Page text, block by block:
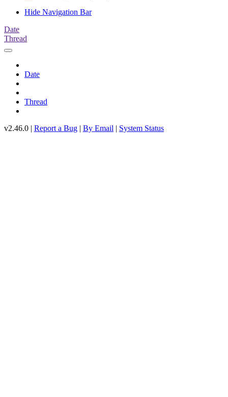
Hide Navigation Bar
Date
Thread
Date
Thread
v2.46.0 | Report a Bug | By Email | System Status